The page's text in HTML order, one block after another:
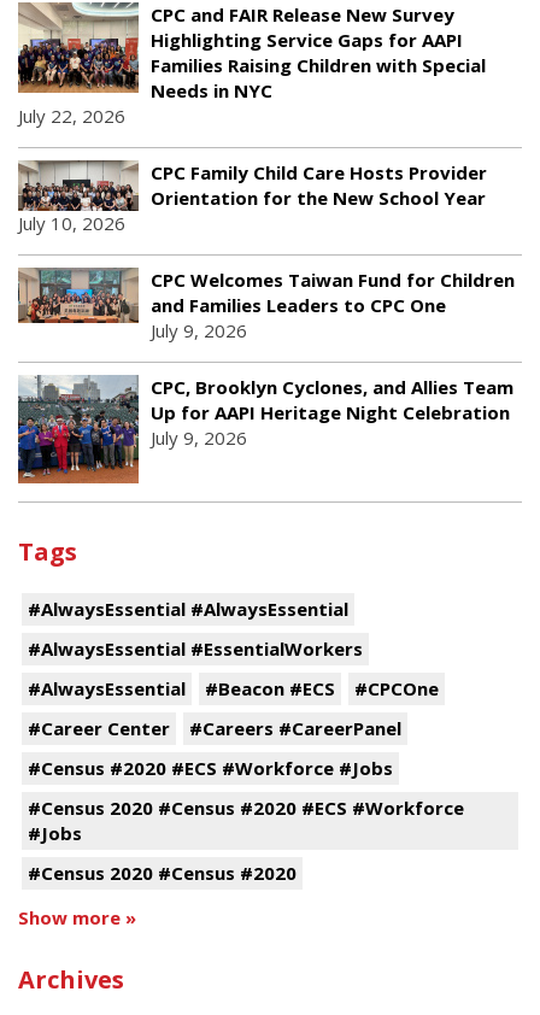
CPC and FAIR Release New Survey
Highlighting Service Gaps for AAPI
Families Raising Children with Special
Needs in NYC
July 22, 2026
CPC Family Child Care Hosts Provider
Orientation for the New School Year
July 10, 2026
CPC Welcomes Taiwan Fund for Children
and Families Leaders to CPC One
July 9, 2026
CPC, Brooklyn Cyclones, and Allies Team
Up for AAPI Heritage Night Celebration
July 9, 2026
Tags
#AlwaysEssential #AlwaysEssential
#AlwaysEssential #EssentialWorkers
#AlwaysEssential
#Beacon #ECS
#CPCOne
#Career Center
#Careers #CareerPanel
#Census #2020 #ECS #Workforce #Jobs
#Census 2020 #Census #2020 #ECS #Workforce
#Jobs
#Census 2020 #Census #2020
Show more »
Archives